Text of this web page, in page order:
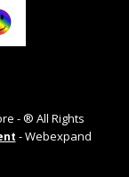
- ® All Rights
- Webexpand